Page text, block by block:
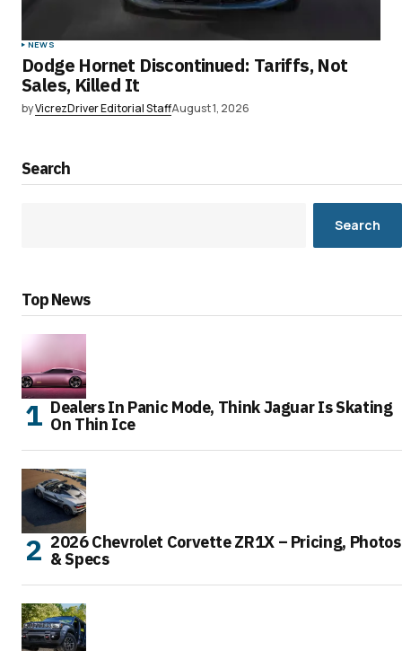
NEWS
Dodge Hornet Discontinued: Tariffs, Not
Sales, Killed It
byVicrezDriver Editorial StaffAugust 1, 2026
Search
Search
Top News
Dealers In Panic Mode, Think Jaguar Is Skating
On Thin Ice
2026 Chevrolet Corvette ZR1X – Pricing, Photos
& Specs